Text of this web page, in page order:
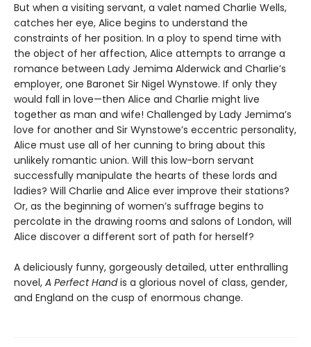
But when a visiting servant, a valet named Charlie Wells,
catches her eye, Alice begins to understand the
constraints of her position. In a ploy to spend time with
the object of her affection, Alice attempts to arrange a
romance between Lady Jemima Alderwick and Charlie’s
employer, one Baronet Sir Nigel Wynstowe. If only they
would fall in love—then Alice and Charlie might live
together as man and wife! Challenged by Lady Jemima’s
love for another and Sir Wynstowe’s eccentric personality,
Alice must use all of her cunning to bring about this
unlikely romantic union. Will this low-born servant
successfully manipulate the hearts of these lords and
ladies? Will Charlie and Alice ever improve their stations?
Or, as the beginning of women’s suffrage begins to
percolate in the drawing rooms and salons of London, will
Alice discover a different sort of path for herself?
A deliciously funny, gorgeously detailed, utter enthralling
novel, A Perfect Handis a glorious novel of class, gender,
and England on the cusp of enormous change.